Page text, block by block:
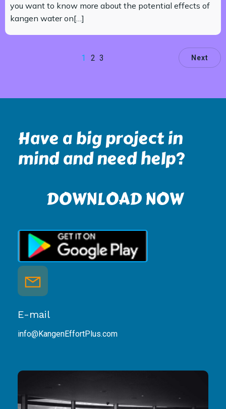
you want to know more about the potential effects of
kangen water on[…]
1 2 3 Next
Have a big project in
mind and need help?
DOWNLOAD NOW
E-mail
info@KangenEffortPlus.com